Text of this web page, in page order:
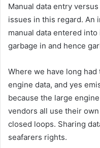
Manual data entry
issues in this regard. An
manual data entered
garbage in and hence
Where we have long
engine data, and yes
because the large
vendors all use their
closed loops. Sharing
seafarers rights.